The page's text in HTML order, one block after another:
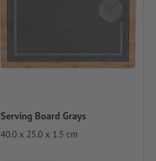
Serving Board Grays
40.0 x 25.0 x 1.5 cm